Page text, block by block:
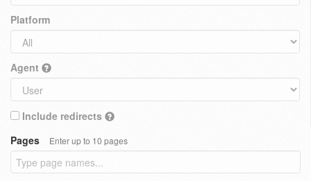
Platform
Agent
Include redirects
Pages
Enter up to 10 pages